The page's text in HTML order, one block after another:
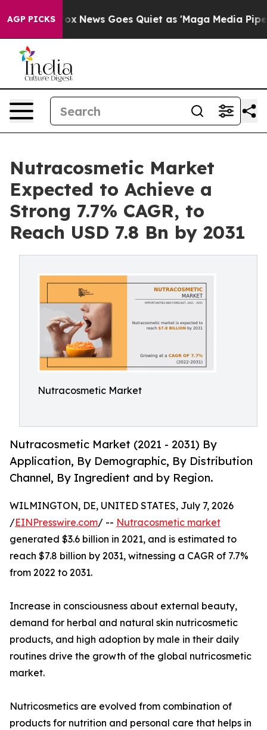
AGP PICKS
Fox News Goes Quiet as 'Maga Media Pipeline'
Nutracosmetic Market
Expected to Achieve a
Strong 7.7% CAGR, to
Reach USD 7.8 Bn by 2031
Nutracosmetic Market
Nutracosmetic Market (2021 - 2031) By
Application, By Demographic, By Distribution
Channel, By Ingredient and by Region.
WILMINGTON, DE, UNITED STATES, July 7, 2026
/EINPresswire.com/ -- Nutracosmetic market
generated $3.6 billion in 2021, and is estimated to
reach $7.8 billion by 2031, witnessing a CAGR of 7.7%
from 2022 to 2031.
Increase in consciousness about external beauty,
demand for herbal and natural skin nutricosmetic
products, and high adoption by male in their daily
routines drive the growth of the global nutricosmetic
market.
Nutricosmetics are evolved from combination of
products for nutrition and personal care that helps in